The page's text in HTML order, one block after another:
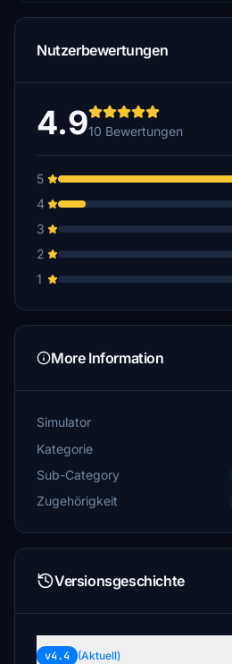
Nutzerbewertungen
4.910 Bewertungen
5
4
3
2
1
More Information
Simulator
Kategorie
Sub-Category
Zugehörigkeit
Versionsgeschichte
v4.4 (Aktuell)